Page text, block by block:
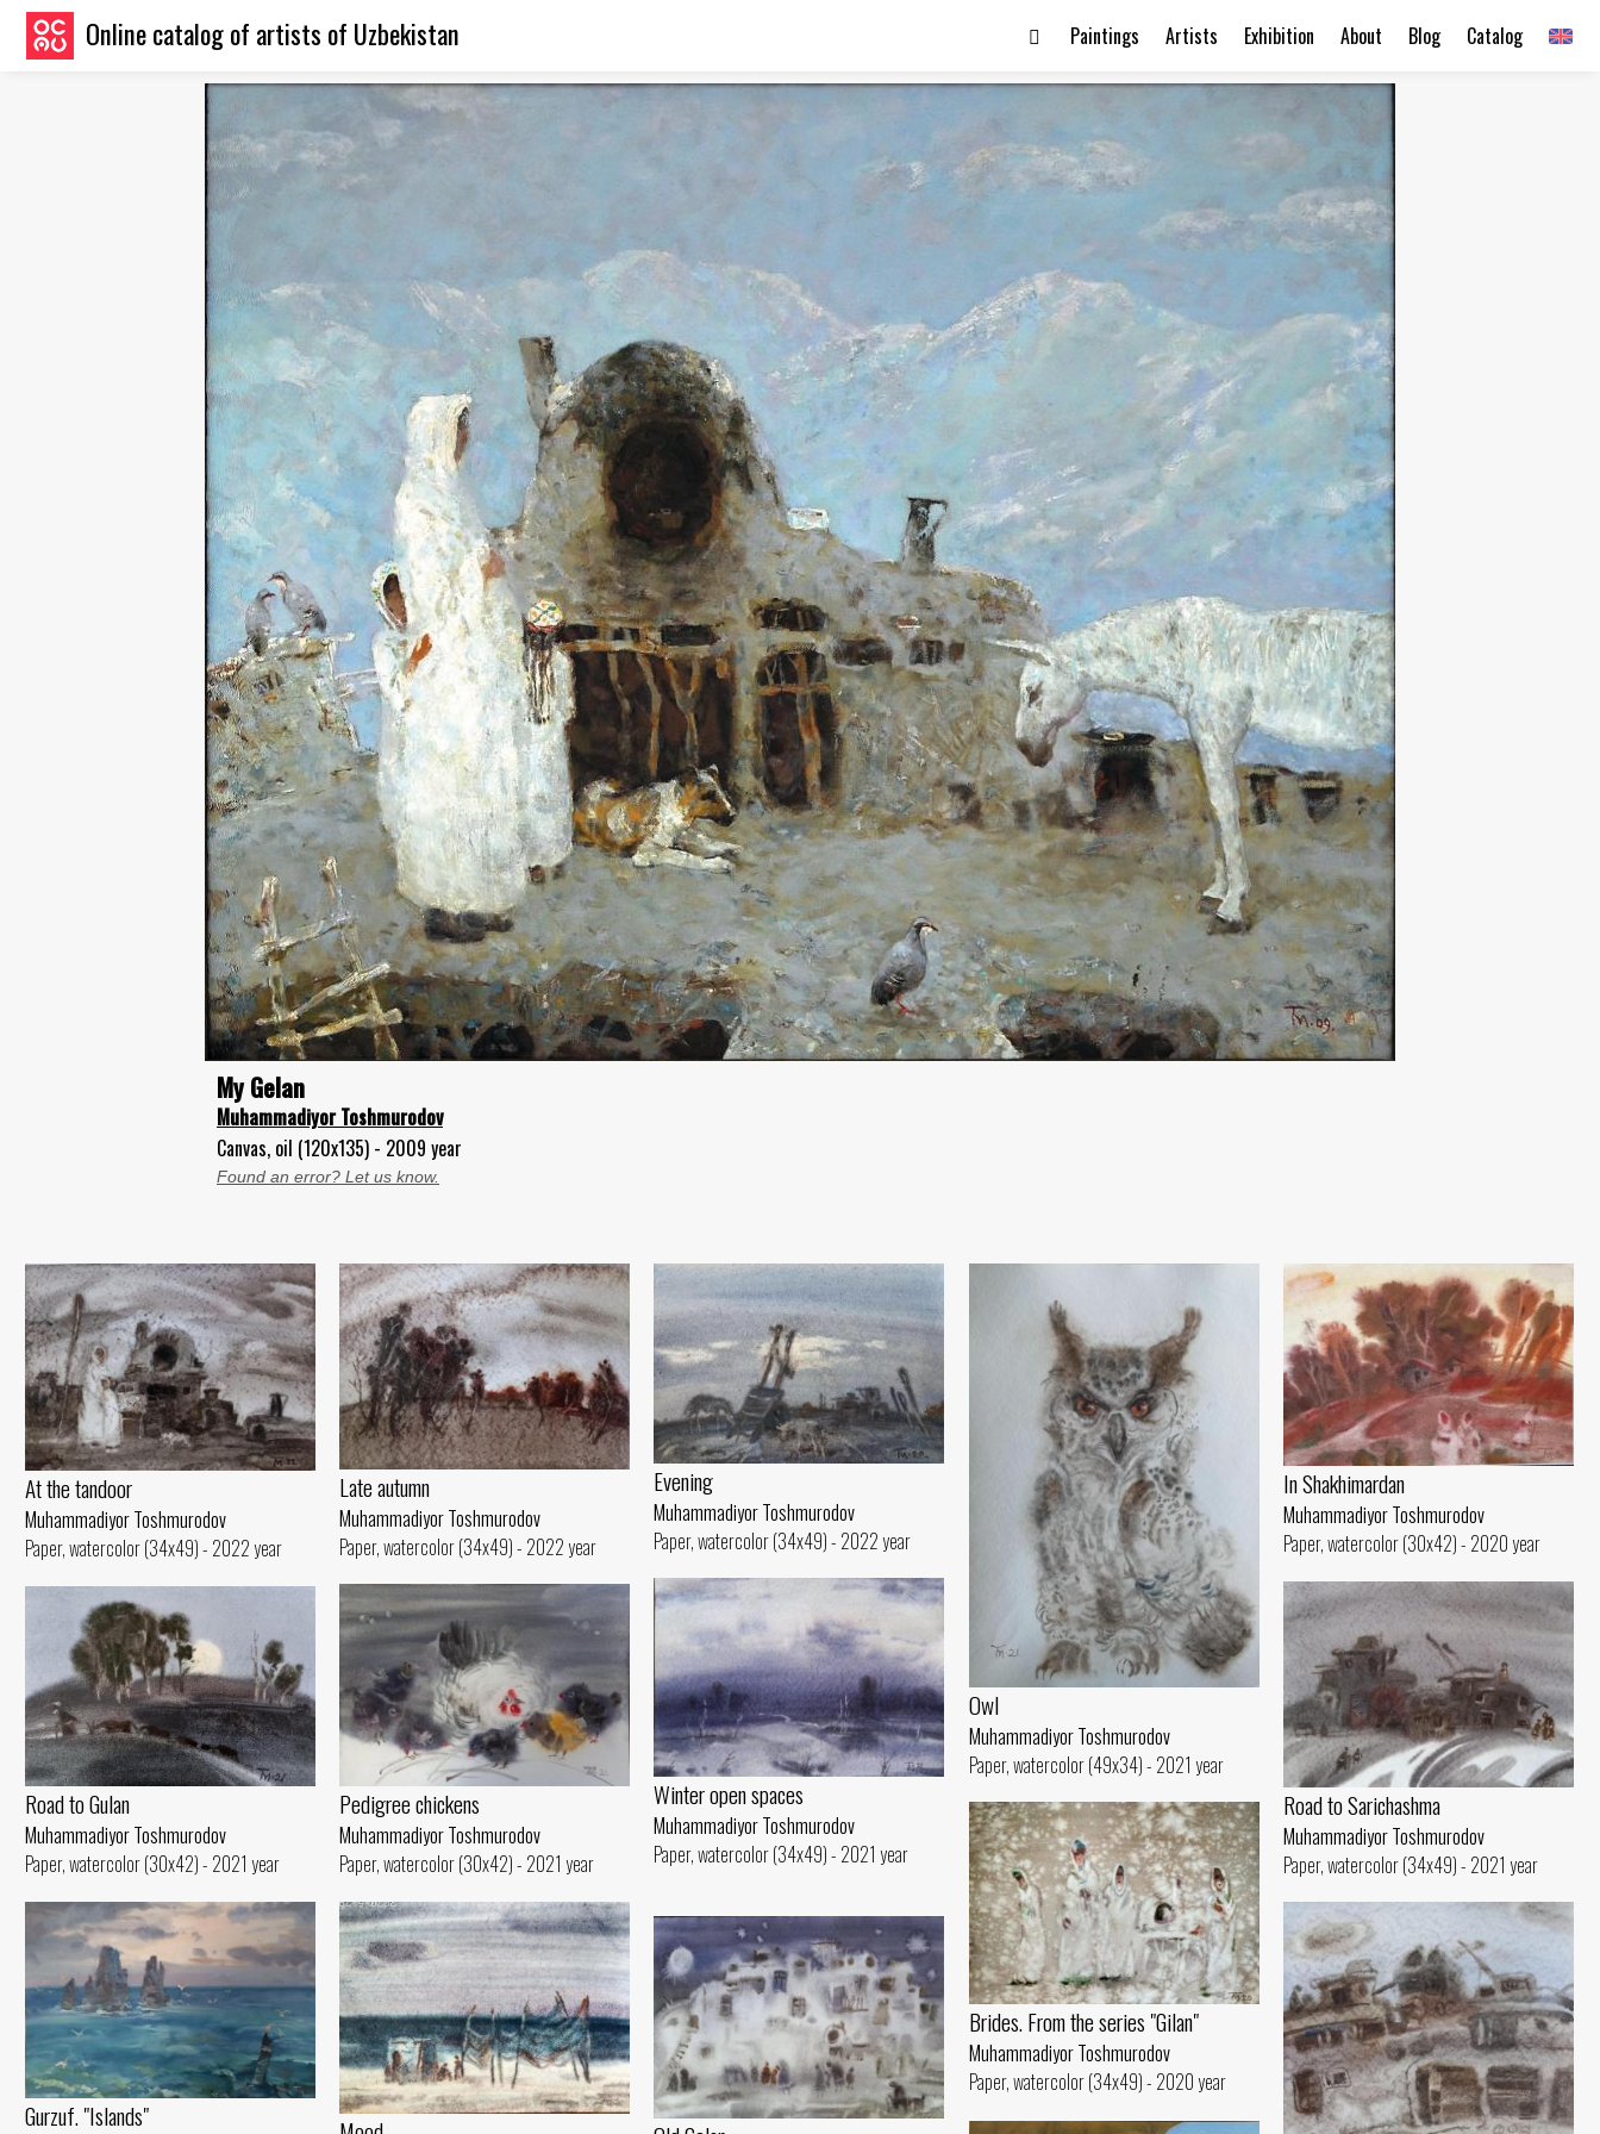
Online catalog of artists of Uzbekistan Catalog
Blog
About
Exhibition
Artists
Paintings
My Gelan
Muhammadiyor Toshmurodov
Canvas, oil (120x135) - 2009 year
Found an error? Let us know.
At the tandoor
Muhammadiyor Toshmurodov
Paper, watercolor (34x49) - 2022 year
Late autumn
Muhammadiyor Toshmurodov
Paper, watercolor (34x49) - 2022 year
Evening
Muhammadiyor Toshmurodov
Paper, watercolor (34x49) - 2022 year
Owl
Muhammadiyor Toshmurodov
Paper, watercolor (49x34) - 2021 year
In Shakhimardan
Muhammadiyor Toshmurodov
Paper, watercolor (30x42) - 2020 year
Winter open spaces
Muhammadiyor Toshmurodov
Paper, watercolor (34x49) - 2021 year
Road to Sarichashma
Muhammadiyor Toshmurodov
Paper, watercolor (34x49) - 2021 year
Pedigree chickens
Muhammadiyor Toshmurodov
Paper, watercolor (30x42) - 2021 year
Road to Gulan
Muhammadiyor Toshmurodov
Paper, watercolor (30x42) - 2021 year
Brides. From the series "Gilan"
Muhammadiyor Toshmurodov
Paper, watercolor (34x49) - 2020 year
Gurzuf. "Islands"